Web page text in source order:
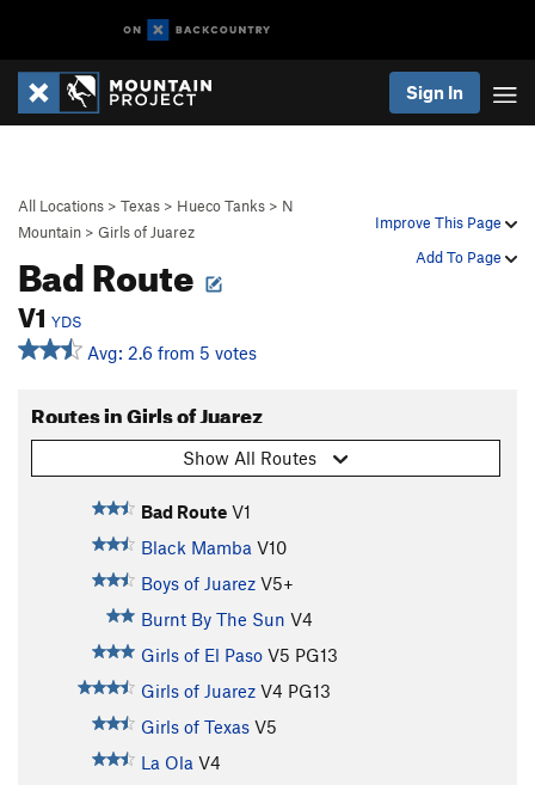
Sign In
Improve This Page
Add To Page
All Locations > Texas > Hueco Tanks > N
Mountain > Girls of Juarez
Bad Route
V1 YDS
Avg: 2.6 from 5 votes
Routes in Girls of Juarez
Show All Routes
Bad Route V1
Black Mamba V10
Boys of Juarez V5+
Burnt By The Sun V4
Girls of El Paso V5 PG13
Girls of Juarez V4 PG13
Girls of Texas V5
La Ola V4